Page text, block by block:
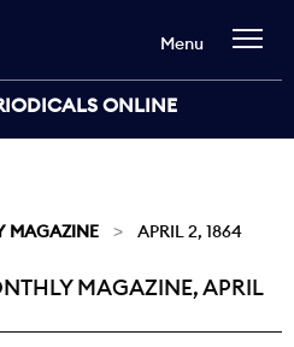
ONLINE
Menu
MAGAZINE APRIL 2, 1864
MAGAZINE, APRIL